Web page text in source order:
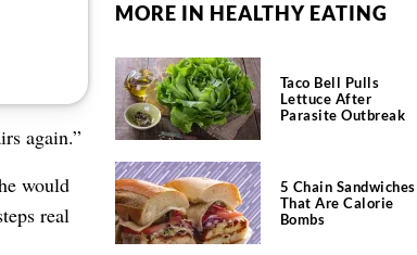
again.”
would
real
MORE IN HEALTHY EATING
Taco Bell Pulls
Lettuce After
Parasite Outbreak
5 Chain Sandwiches
That Are Calorie
Bombs